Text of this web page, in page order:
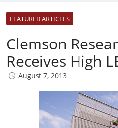
FEATURED ARTICLES
Clemson
Receives High
August 7, 2013